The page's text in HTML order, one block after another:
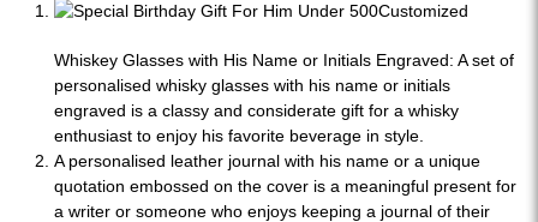
Customized
Whiskey Glasses with His Name or Initials Engraved: A set of
personalised whisky glasses with his name or initials
engraved is a classy and considerate gift for a whisky
enthusiast to enjoy his favorite beverage in style.
A personalised leather journal with his name or a unique
quotation embossed on the cover is a meaningful present for
a writer or someone who enjoys keeping a journal of their